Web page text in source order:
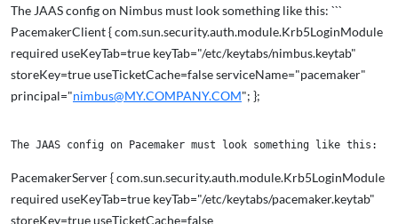
The JAAS config on Nimbus must look something like this: ```
PacemakerClient { com.sun.security.auth.module.Krb5LoginModule
required useKeyTab=true keyTab="/etc/keytabs/nimbus.keytab"
storeKey=true useTicketCache=false serviceName="pacemaker"
principal="nimbus@MY.COMPANY.COM"; };
PacemakerServer { com.sun.security.auth.module.Krb5LoginModule
required useKeyTab=true keyTab="/etc/keytabs/pacemaker.keytab"
storeKey=true useTicketCache=false